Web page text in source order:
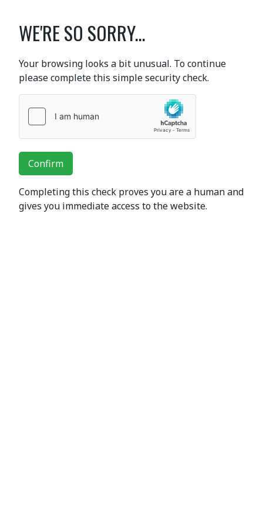
WE'RE SO SORRY...
Your browsing looks a bit unusual. To continue
please complete this simple security check.
Confirm
Completing this check proves you are a human and
gives you immediate access to the website.